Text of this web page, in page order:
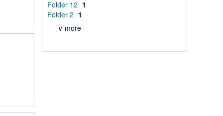
Folder 12 1
Folder 2 1
∨ more